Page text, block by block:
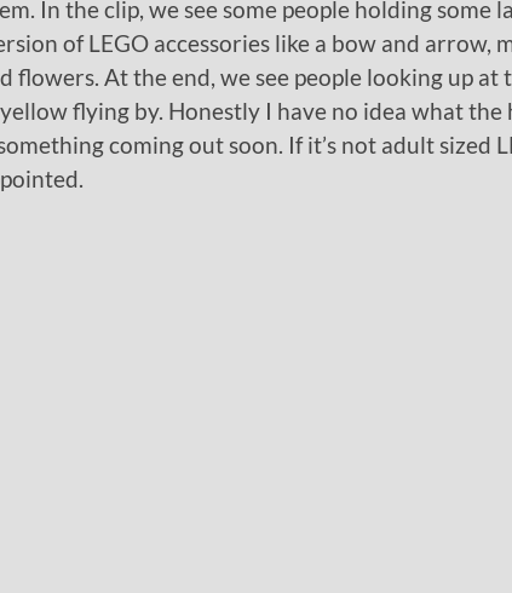
In the clip, we see some people holding some
of LEGO accessories like a bow and arrow,
flowers. At the end, we see people looking up at
flying by. Honestly I have no idea what the
coming out soon. If it’s not adult sized